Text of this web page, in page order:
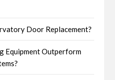
Door Replacement?
Equipment Outperform